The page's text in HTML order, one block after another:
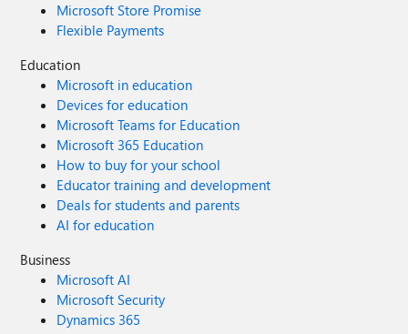
Microsoft Store Promise
Flexible Payments
Education
Microsoft in education
Devices for education
Microsoft Teams for Education
Microsoft 365 Education
How to buy for your school
Educator training and development
Deals for students and parents
AI for education
Business
Microsoft AI
Microsoft Security
Dynamics 365